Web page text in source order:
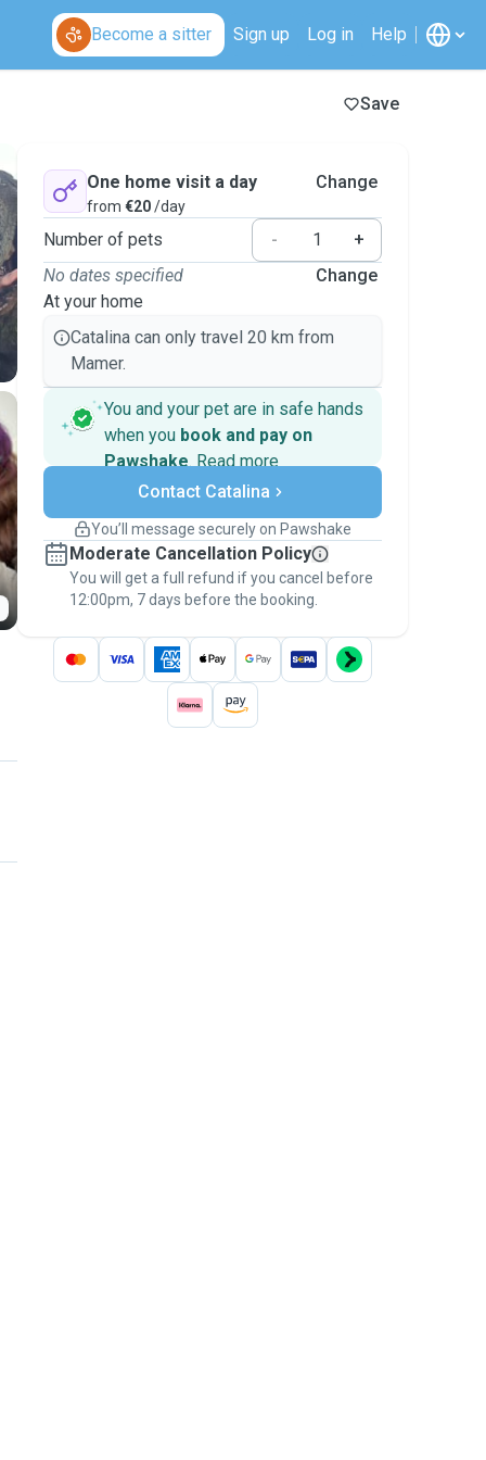
Become a sitter Sign up Log in Help
Save
One home visit a day
from €20/day
Change
Number of pets -
+
No dates specified
At your home
Change
Catalina can only travel 20 km from
Mamer.
You and your pet are in safe hands
when you book and pay on
Pawshake. Read more
Secure payments
Support if plans change
Keep everything on Pawshake - from first
message, to payment - to stay covered by
thePawshake Guarantee.
Contact Catalina
You’ll message securely on Pawshake
Moderate Cancellation Policy
You will get a full refund if you cancel before
12:00pm, 7 days before the booking.